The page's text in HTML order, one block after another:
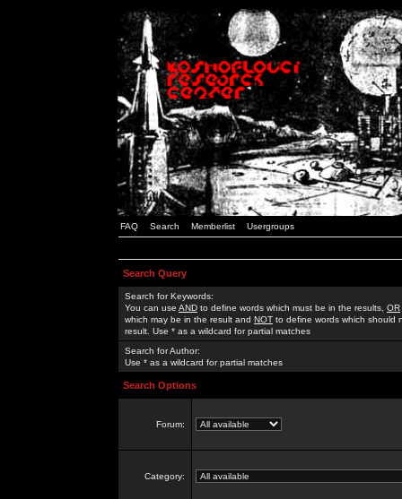
FAQ Search Memberlist Usergroups
Search Query
Search for Keywords:
You can use AND to define words which must be in the results, OR
which may be in the result and NOT to define words which should
result. Use * as a wildcard for partial matches
Search for Author:
Use * as a wildcard for partial matches
Search Options
Forum:
Category: